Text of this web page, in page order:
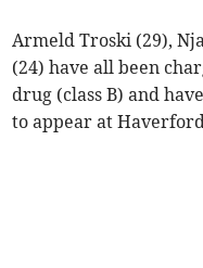
Armeld Troski (29),
(24) have all been
drug (class B) and
to appear at